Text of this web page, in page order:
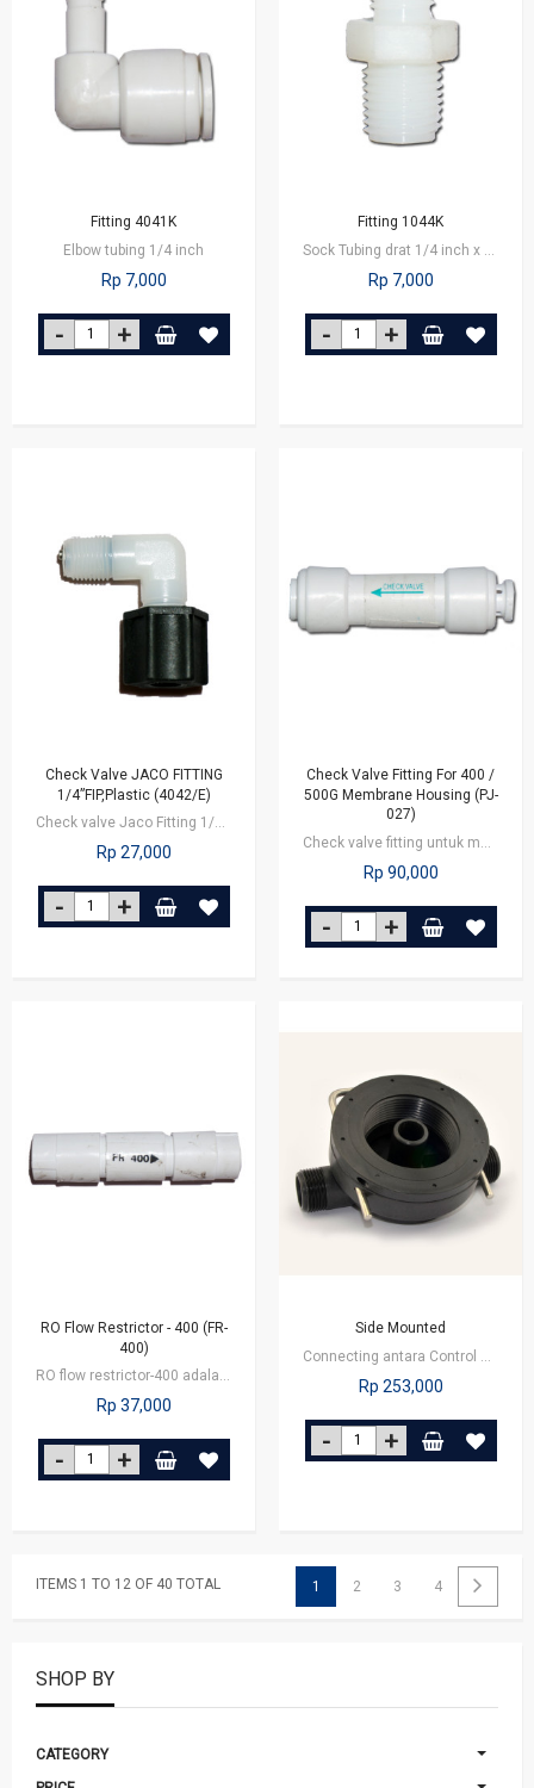
Fitting 4041K
Elbow tubing 1/4 inch
Rp 7,000
Fitting 1044K
Rp 7,000
Check Valve JACO FITTING
1/4”FIP,Plastic (4042/E)
Check valve Jaco Fitting 1/4 inch nut
Rp 27,000
Check Valve Fitting For 400 /
500G Membrane Housing (PJ-
027)
Check valve fitting untuk membrane 400/500G, berfungsi untuk mengatur arus air…
Rp 90,000
RO Flow Restrictor - 400 (FR-
400)
RO flow restrictor-400 adalah alat untuk menghambat arus air pembuangan pada…
Rp 37,000
Side Mounted
Rp 253,000
ITEMS 1 TO 12 OF 40 TOTAL 1 2 3 4
SHOP BY
CATEGORY